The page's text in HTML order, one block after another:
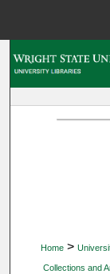
Home >
Collections and